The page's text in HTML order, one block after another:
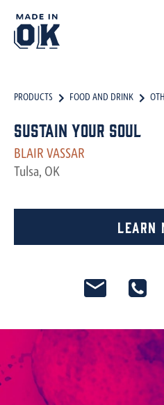
PRODUCTS FOOD AND DRINK
Sustain Your Soul
BLAIR VASSAR
Tulsa, OK
Learn